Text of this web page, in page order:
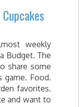
weekly
Budget. The
share some
game. Food.
favorites.
and want to